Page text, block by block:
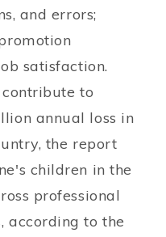
and errors;
satisfaction.
to
annual loss in
the report
children in the
professional
according to the